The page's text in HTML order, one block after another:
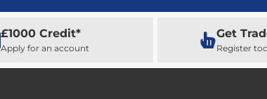
£1000 Credit*
Apply for an account
Get
Register